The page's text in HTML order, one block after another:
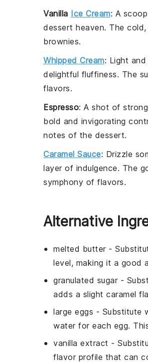
Vanilla Ice Cream: A
dessert heaven. The
brownies.
Whipped Cream: Light and
delightful fluffiness. The
flavors.
Espresso: A shot of
bold and invigorating
notes of the dessert.
Caramel Sauce: Drizzle
layer of indulgence. The
symphony of flavors.
Alternative
melted butter-
level, making it a good
granulated sugar-
adds a slight caramel
large eggs - Substitute
water for each egg.
vanilla extract -
flavor profile that can